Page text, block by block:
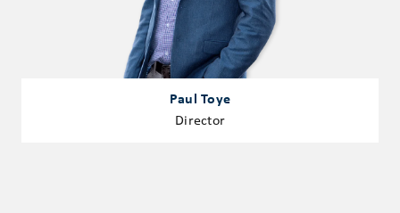
Paul Toye
Director